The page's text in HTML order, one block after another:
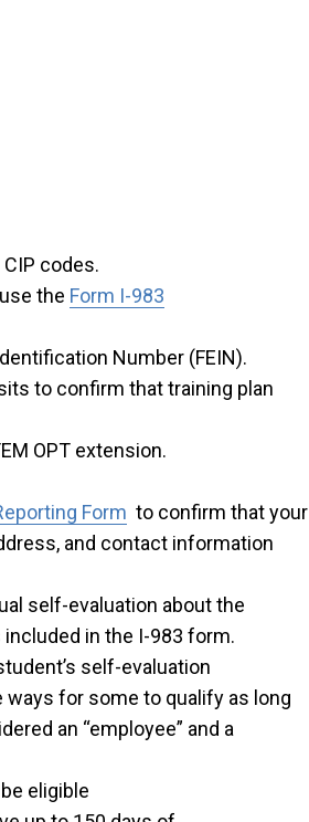
codes.
the Form I-983
Number (FEIN).
to confirm that training plan
OPT extension.
Form to confirm that your
and contact information
self-evaluation about the
in the I-983 form.
self-evaluation
ways for some to qualify as long
an “employee” and a
eligible